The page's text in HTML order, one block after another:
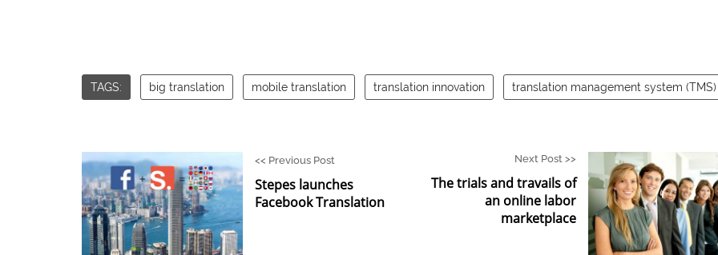
TAGS: big translation mobile translation translation innovation translation management system (TMS)
<< Previous Post
Stepes launches
Facebook Translation
Next Post >>
The trials and travails of
an online labor
marketplace